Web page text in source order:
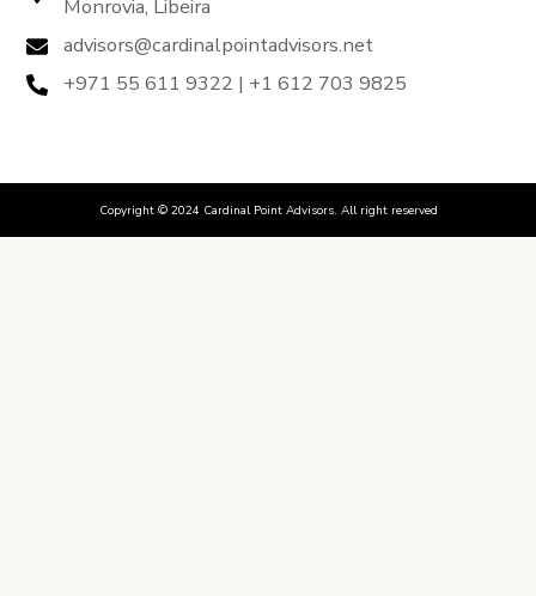
Monrovia, Libeira
advisors@cardinalpointadvisors.net
+971 55 611 9322 | +1 612 703 9825
Copyright © 2024 Cardinal Point Advisors. All right reserved